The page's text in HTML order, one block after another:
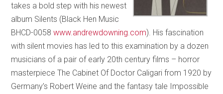
takes a bold step with his newest
album Silents (Black Hen Music
BHCD-0058www.andrewdowning.com). His fascination
with silent movies has led to this examination by a dozen
musicians of a pair of early 20th century films – horror
masterpiece The Cabinet Of Doctor Caligari from 1920 by
Germany’s Robert Weine and the fantasy tale Impossible